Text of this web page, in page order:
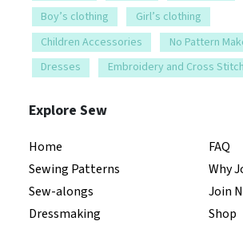
Boy’s clothing
Girl’s clothing
Children Accessories
No Pattern
Dresses
Embroidery and Cross Stitch
Explore Sew
Home
Sewing Patterns
Sew-alongs
Dressmaking
FAQ
Why
Join
Shop